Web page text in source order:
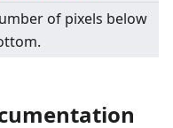
of pixels below